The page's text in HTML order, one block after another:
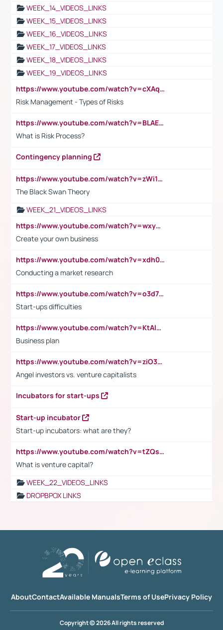
WEEK_14_VIDEOS_LINKS
WEEK_15_VIDEOS_LINKS
WEEK_16_VIDEOS_LINKS
WEEK_17_VIDEOS_LINKS
WEEK_18_VIDEOS_LINKS
WEEK_19_VIDEOS_LINKS
https://www.youtube.com/watch?v=cXAqQ7ofdHw
Risk Management - Types of Risks
https://www.youtube.com/watch?v=BLAEuVSAlVM
What is Risk Process?
Contingency planning
https://www.youtube.com/watch?v=zWi15fAtMEc
The Black Swan Theory
WEEK_21_VIDEOS_LINKS
https://www.youtube.com/watch?v=wxyGeUkPYFM
Create your own business
https://www.youtube.com/watch?v=xdh0H0qvUNc
Conducting a market research
https://www.youtube.com/watch?v=o3d7eUNmOps
Start-ups difficulties
https://www.youtube.com/watch?v=KtAlRoIZ5Ns
Business plan
https://www.youtube.com/watch?v=ziO3L124M2I
Angel investors vs. venture capitalists
Incubators for start-ups
Start-up incubator
Start-up incubators: what are they?
https://www.youtube.com/watch?v=tZQsnfpOisc&t=75s
What is venture capital?
WEEK_22_VIDEOS_LINKS
DROPBPOX LINKS
AboutContactAvailable ManualsTerms of UsePrivacy Policy
Copyright © 2026 All rights reserved